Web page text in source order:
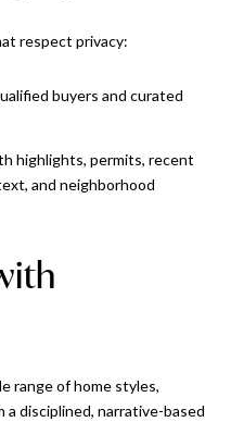
respect privacy:
buyers and curated
highlights, permits, recent
and neighborhood
range of home styles,
a disciplined, narrative-based